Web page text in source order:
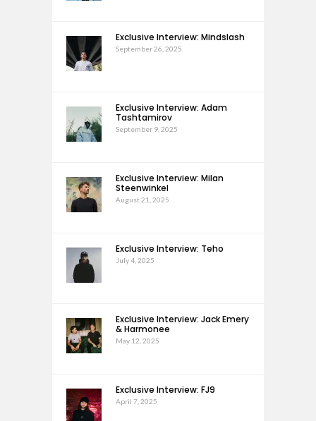
Exclusive Interview: Mindslash
September 26, 2025
Exclusive Interview: Adam
Tashtamirov
September 9, 2025
Exclusive Interview: Milan
Steenwinkel
August 21, 2025
Exclusive Interview: Teho
July 4, 2025
Exclusive Interview: Jack Emery
& Harmonee
May 12, 2025
Exclusive Interview: FJ9
April 7, 2025